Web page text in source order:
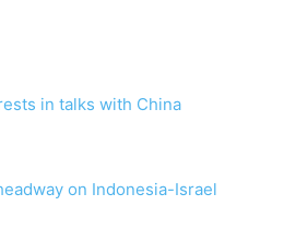
in talks with China
on Indonesia-Israel